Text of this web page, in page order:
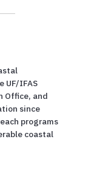
UF/IFAS
Office, and
since
programs
coastal